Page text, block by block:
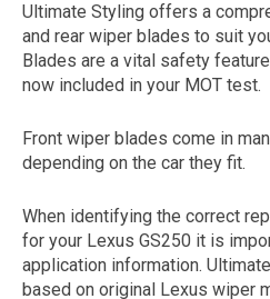
represents the year the
Ultimate Styling offers a
and rear wiper blades to suit
Blades are a vital safety
now included in your MOT test.
Front wiper blades come in
depending on the car they fit.
When identifying the correct
for your Lexus GS250 it is
application information.
based on original Lexus wiper